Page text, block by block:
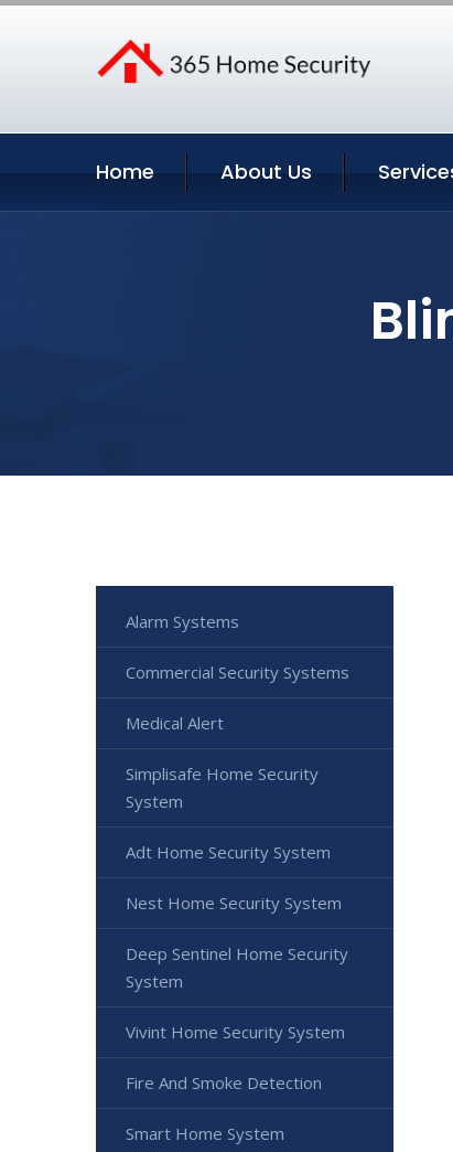
Home About Us
Alarm Systems
Commercial Security Systems
Medical Alert
Simplisafe Home Security
System
Adt Home Security System
Nest Home Security System
Deep Sentinel Home Security
System
Vivint Home Security System
Fire And Smoke Detection
Smart Home System